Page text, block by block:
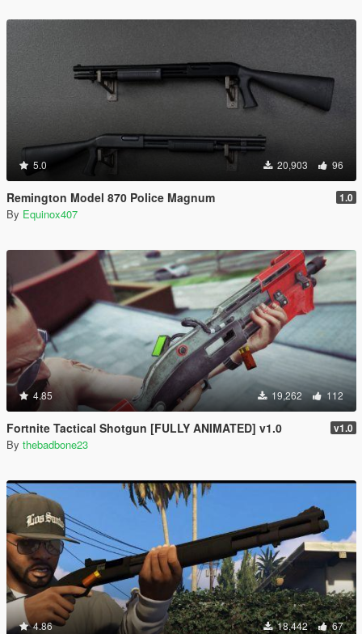
5.0 20,903 96
Remington Model 870 Police Magnum 1.0
By Equinox407
4.85 19,262 112
Fortnite Tactical Shotgun [FULLY ANIMATED] v1.0 v1.0
By thebadbone23
4.86 18,442 67